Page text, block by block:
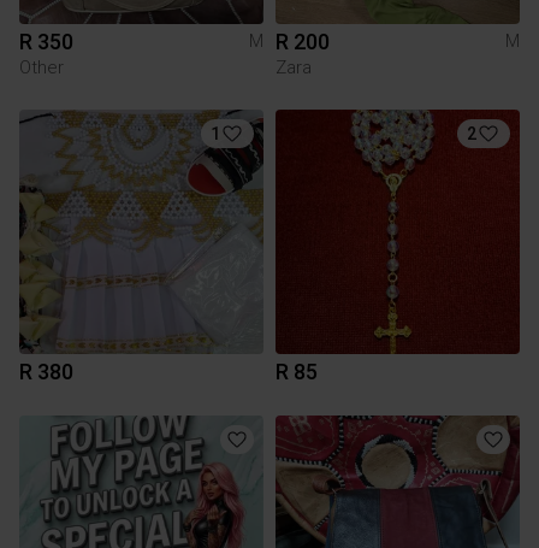
R 350
M
Other
R 200
M
Zara
1
R 380
2
R 85